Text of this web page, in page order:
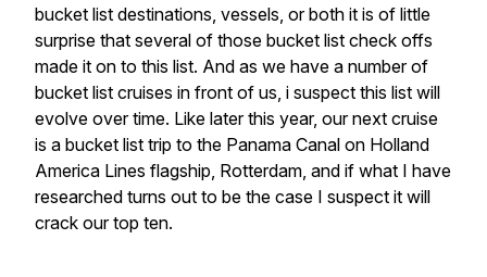
bucket list destinations, vessels, or both it is of little
surprise that several of those bucket list check offs
made it on to this list. And as we have a number of
bucket list cruises in front of us, i suspect this list will
evolve over time. Like later this year, our next cruise
is a bucket list trip to the Panama Canal on Holland
America Lines flagship, Rotterdam, and if what I have
researched turns out to be the case I suspect it will
crack our top ten.